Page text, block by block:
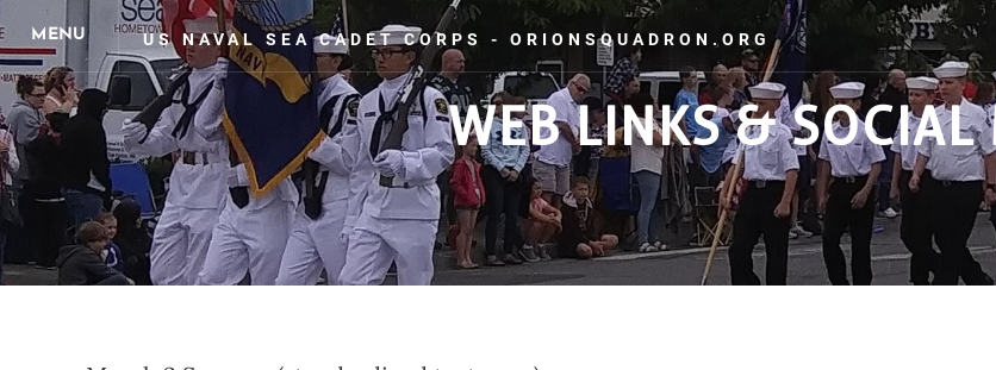
US NAVAL SEA CADET CORPS - ORIONSQUADRON.ORG
WEB LINKS & SOCIAL
HOME ABOUT US UPCOMING EVENTS PHOTO GALLERY ADMINISTRATION TRAINING